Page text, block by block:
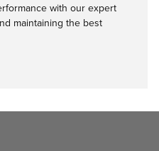
with our expert
maintaining the best